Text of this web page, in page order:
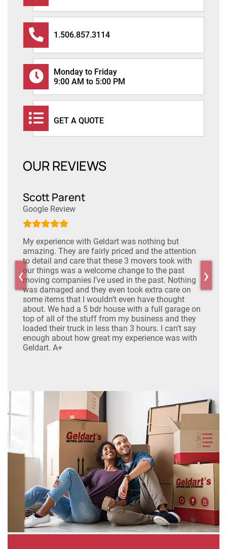
1.506.857.3114
Monday to Friday
9:00 AM to 5:00 PM
GET A QUOTE
OUR REVIEWS
Scott Parent
Google Review
My experience with Geldart was nothing but
amazing. They are fairly priced and the attention
to detail and care that these 3 movers took with
our things was a welcome change to the past
moving companies I’ve used in the past. Nothing
was damaged and they even took extra care on
some items that I wouldn’t even have thought
about. We had a 5 bdr house with a full garage on
top of all of the stuff from my business and they
loaded their truck in less than 3 hours. I can’t say
enough about how great my experience was with
Geldart. A+
the
‹ ›